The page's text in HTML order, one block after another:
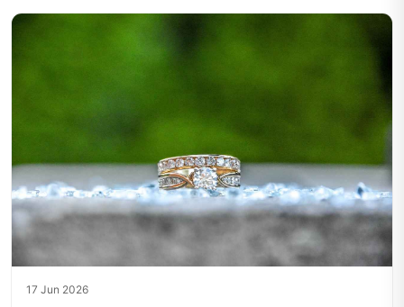
17 Jun 2026